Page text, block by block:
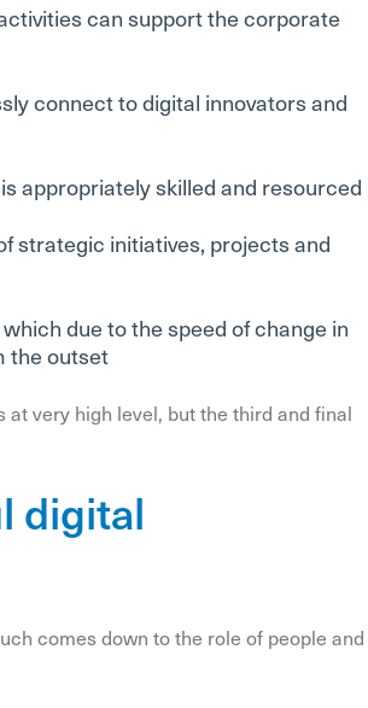
can support the corporate
connect to digital innovators and
appropriately skilled and resourced
strategic initiatives, projects and
due to the speed of change in
the outset
very high level, but the third and final
digital
comes down to the role of people and